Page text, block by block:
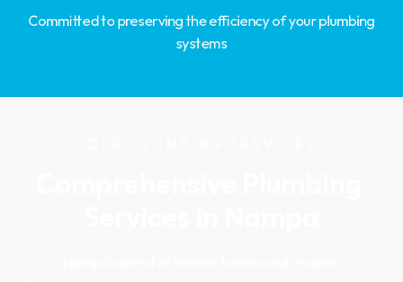
Committed to preserving the efficiency of your plumbing
systems